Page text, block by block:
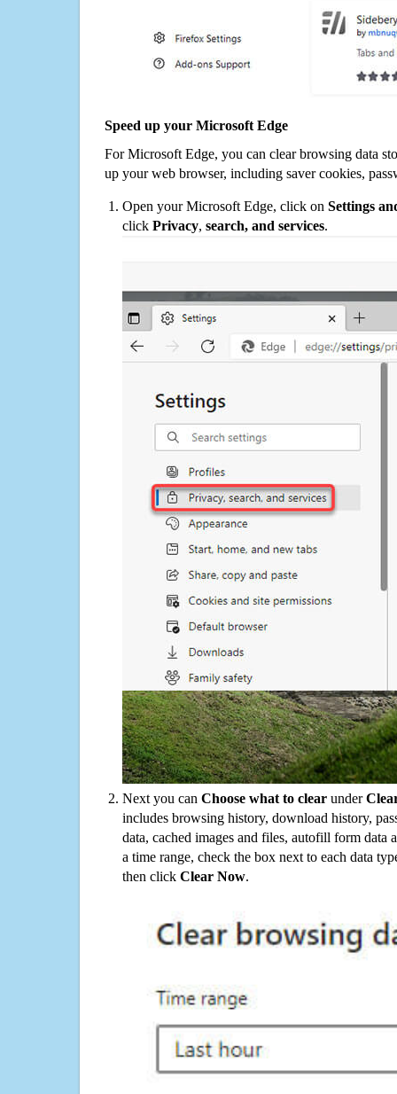
Speed up your Microsoft Edge
For Microsoft Edge, you can clear browsing data
up your web browser, including saver cookies,
Open your Microsoft Edge, click on Settings
click Privacy, search, and services.
Next you can Choose what to clear under
includes browsing history, download history,
data, cached images and files, autofill form data
a time range, check the box next to each data
then click Clear Now.